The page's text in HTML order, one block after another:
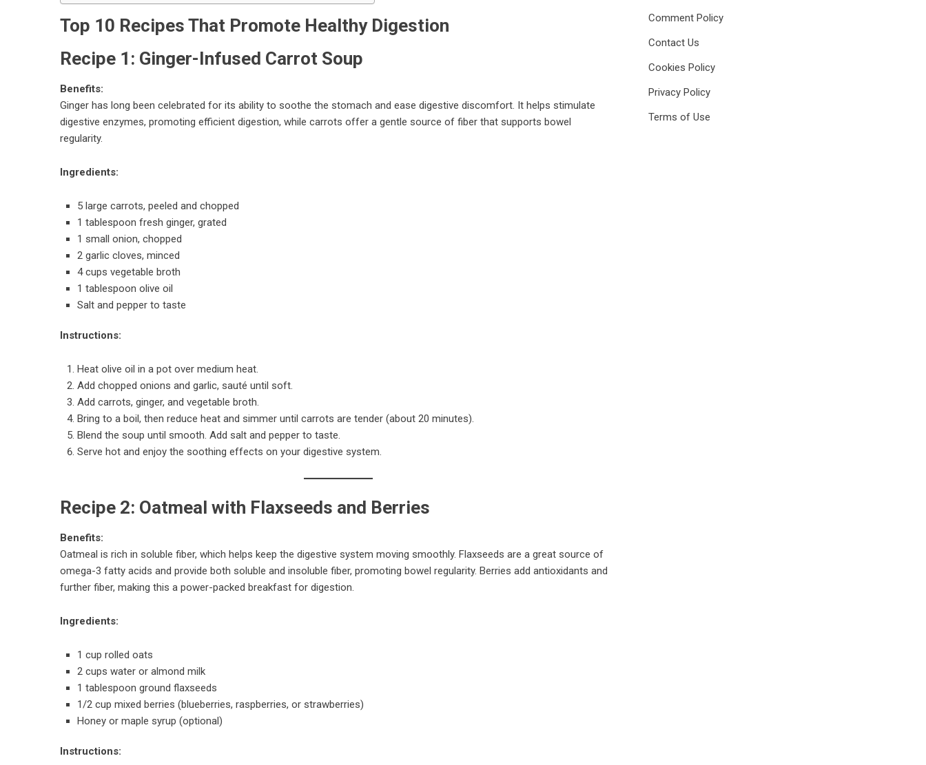
Top 10 Recipes That Promote Healthy Digestion
Recipe 1: Ginger-Infused Carrot Soup
Benefits:
Ginger has long been celebrated for its ability to soothe the stomach and ease digestive discomfort. It helps stimulate
digestive enzymes, promoting efficient digestion, while carrots offer a gentle source of fiber that supports bowel
regularity.
Ingredients:
5 large carrots, peeled and chopped
1 tablespoon fresh ginger, grated
1 small onion, chopped
2 garlic cloves, minced
4 cups vegetable broth
1 tablespoon olive oil
Salt and pepper to taste
Instructions:
Heat olive oil in a pot over medium heat.
Add chopped onions and garlic, sauté until soft.
Add carrots, ginger, and vegetable broth.
Bring to a boil, then reduce heat and simmer until carrots are tender (about 20 minutes).
Blend the soup until smooth. Add salt and pepper to taste.
Serve hot and enjoy the soothing effects on your digestive system.
Recipe 2: Oatmeal with Flaxseeds and Berries
Benefits:
Oatmeal is rich in soluble fiber, which helps keep the digestive system moving smoothly. Flaxseeds are a great source of
omega-3 fatty acids and provide both soluble and insoluble fiber, promoting bowel regularity. Berries add antioxidants and
further fiber, making this a power-packed breakfast for digestion.
Ingredients:
1 cup rolled oats
2 cups water or almond milk
1 tablespoon ground flaxseeds
1/2 cup mixed berries (blueberries, raspberries, or strawberries)
Honey or maple syrup (optional)
Instructions:
Comment Policy
Contact Us
Cookies Policy
Privacy Policy
Terms of Use